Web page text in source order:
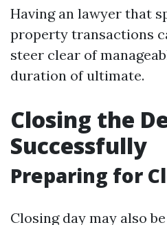
Having an lawyer that
property transactions
steer clear of
duration of ultimate.
Closing the
Successfully
Preparing for
Closing day may also